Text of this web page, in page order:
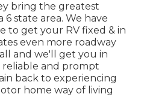
bring the greatest
state area. We have
to get your RV fixed & in
even more roadway
and we'll get you in
reliable and prompt
back to experiencing
home way of living